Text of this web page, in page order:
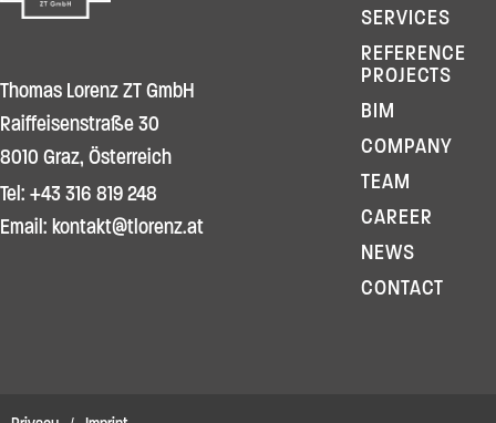
Thomas Lorenz ZT GmbH
Raiffeisenstraße 30
8010 Graz, Österreich
Tel: +43 316 819 248
Email: kontakt@tlorenz.at
SERVICES
REFERENCE
PROJECTS
BIM
COMPANY
TEAM
CAREER
NEWS
CONTACT